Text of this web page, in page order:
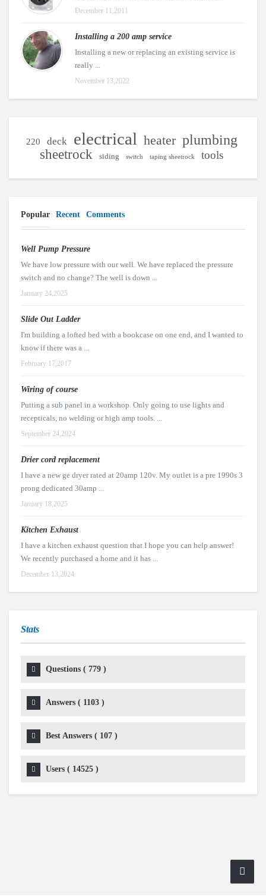
December 11,2011
Installing a 200 amp service
Installing a new or replacing an existing service is
really ...
November 13,2022
220 deck electrical heater plumbing
sheetrock siding switch taping sheetrock tools
Popular Recent Comments
Well Pump Pressure
We have low pressure with our well. We have replaced the pressure
switch and no change? The well is down ...
January 24,2025
Slide Out Ladder
I'm building a lofted bed with a bookcase on one end, and I wanted to
know if there was a ...
February 17,2017
Wiring of course
Putting a sub panel in a workshop. Only going to use lights and
recepticals, no welding or high amp tools. ...
September 24,2024
Drier cord replacement
I have a new ge dryer rated at 20amp 120v. My outlet is a pre 1990s 3
prong dedicated 30amp ...
January 18,2025
Kitchen Exhaust
I have a kitchen exhaust question that I hope you can help answer!
We recently purchased a home and it has ...
December 13,2024
Stats
Questions ( 779 )
Answers ( 1103 )
Best Answers ( 107 )
Users ( 14525 )